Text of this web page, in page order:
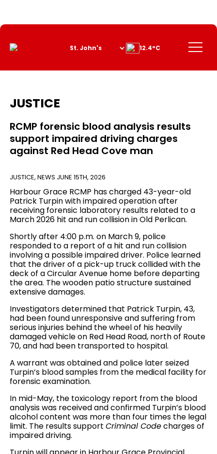
Content
Menu
12.4°C
JUSTICE
RCMP forensic blood analysis results
support impaired driving charges
against Red Head Cove man
JUSTICE, NEWS JUNE 15TH, 2026
Harbour Grace RCMP has charged 43-year-old
Patrick Turpin with impaired operation after
receiving forensic laboratory results related to a
March 2026 hit and run collision in Old Perlican.
Shortly after 4:00 p.m. on March 9, police
responded to a report of a hit and run collision
involving a possible impaired driver. Police learned
that the driver of a pick-up truck collided with the
deck of a Circular Avenue home before departing
the area. The wooden patio structure sustained
extensive damages.
Investigators determined that Patrick Turpin, 43,
had been found unresponsive and suffering from
serious injuries behind the wheel of his heavily
damaged vehicle on Red Head Road, north of Route
70, and had been transported to hospital.
A warrant was obtained and police later seized
Turpin’s blood samples from the medical facility for
forensic examination.
In mid-May, the toxicology report from the blood
analysis was received and confirmed Turpin’s blood
alcohol content was more than four times the legal
limit. The results support Criminal Codecharges of
impaired driving.